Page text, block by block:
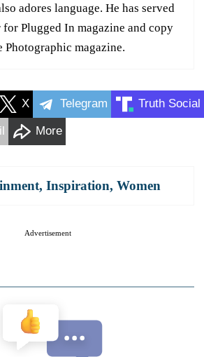
adores language. He has served
for Plugged In magazine and copy
magazine.
X Telegram Truth Social
More
, Inspiration, Women
Advertisement